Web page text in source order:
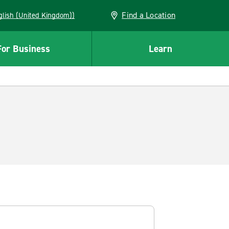
(English (United Kingdom)) Find a Location
Business Learn